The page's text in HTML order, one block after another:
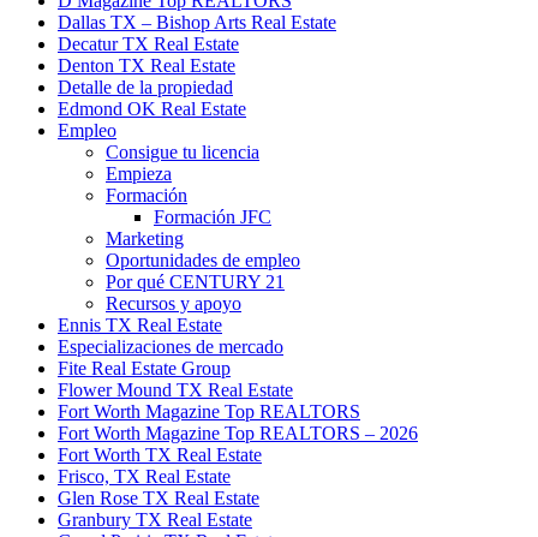
Dallas TX – Bishop Arts Real Estate
Decatur TX Real Estate
Denton TX Real Estate
Detalle de la propiedad
Edmond OK Real Estate
Empleo
Consigue tu licencia
Empieza
Formación
Formación JFC
Marketing
Oportunidades de empleo
Por qué CENTURY 21
Recursos y apoyo
Ennis TX Real Estate
Especializaciones de mercado
Fite Real Estate Group
Flower Mound TX Real Estate
Fort Worth Magazine Top REALTORS
Fort Worth Magazine Top REALTORS – 2026
Fort Worth TX Real Estate
Frisco, TX Real Estate
Glen Rose TX Real Estate
Granbury TX Real Estate